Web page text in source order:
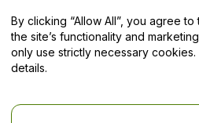
Help Centre / Contact Us
By clicking “Allow All”, you agree
the site’s functionality and
only use strictly necessary cookies.
details.